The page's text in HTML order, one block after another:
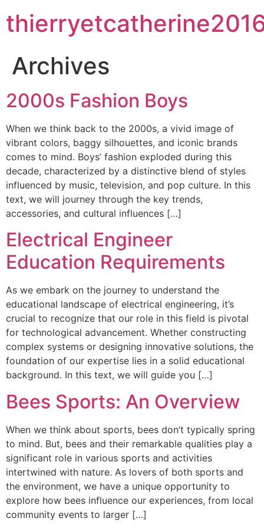
Archives
2000s Fashion Boys
When we think back to the 2000s, a vivid image of
vibrant colors, baggy silhouettes, and iconic brands
comes to mind. Boys’ fashion exploded during this
decade, characterized by a distinctive blend of styles
influenced by music, television, and pop culture. In this
text, we will journey through the key trends,
accessories, and cultural influences […]
Electrical Engineer
Education Requirements
As we embark on the journey to understand the
educational landscape of electrical engineering, it’s
crucial to recognize that our role in this field is pivotal
for technological advancement. Whether constructing
complex systems or designing innovative solutions, the
foundation of our expertise lies in a solid educational
background. In this text, we will guide you […]
Bees Sports: An Overview
When we think about sports, bees don’t typically spring
to mind. But, bees and their remarkable qualities play a
significant role in various sports and activities
intertwined with nature. As lovers of both sports and
the environment, we have a unique opportunity to
explore how bees influence our experiences, from local
community events to larger […]